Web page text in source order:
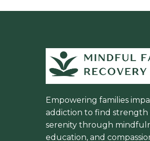
Empowering families
addiction to find strength
serenity through
education, and